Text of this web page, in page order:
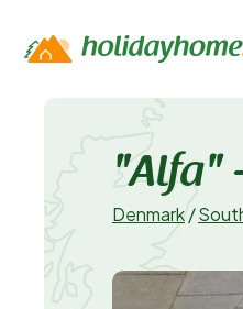
"Alfa"
Denmark/